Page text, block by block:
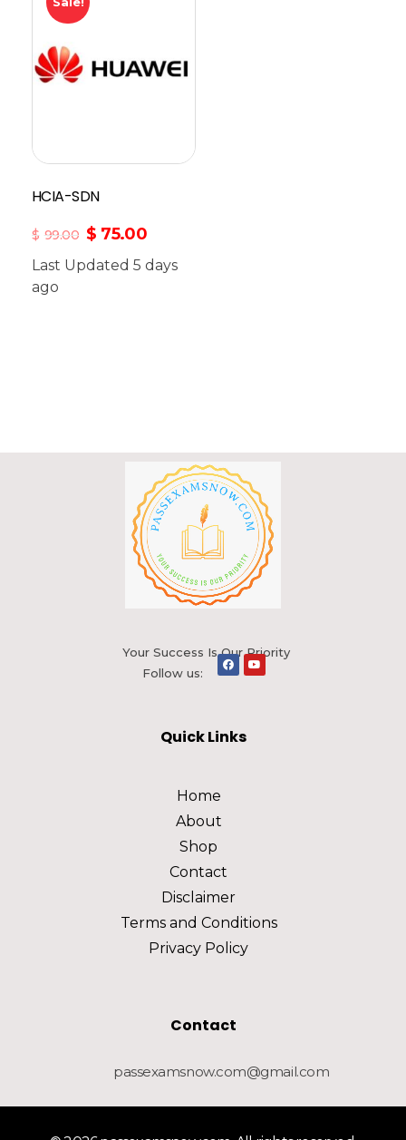
HCIA-SDN
$ 99.00 $ 75.00
Last Updated 5 days
ago
Your Success Is Our Priority
Follow us:
Quick Links
Home
About
Shop
Contact
Disclaimer
Terms and Conditions
Privacy Policy
Contact
passexamsnow.com@gmail.com